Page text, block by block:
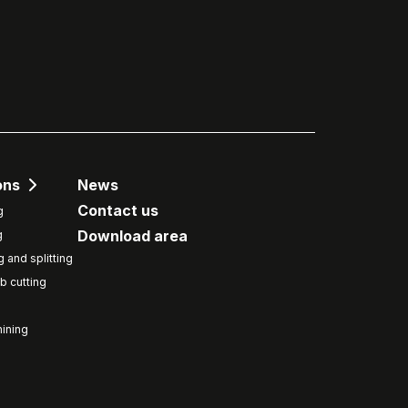
and splitting
cutting
News
Contact us
Download area